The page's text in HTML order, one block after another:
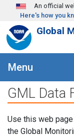
Skip to main content
An official
Here's how you
Global
Menu
GML Data
Use this web
the Global